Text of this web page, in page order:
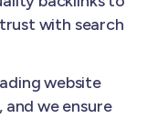
with search
website
we ensure